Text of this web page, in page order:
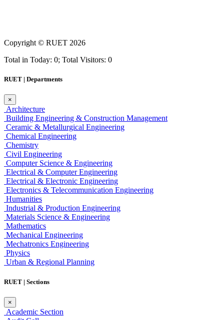
Copyright © RUET 2026
Total in Today: 0; Total Visitors: 0
RUET | Departments
×
Architecture
Building Engineering & Construction Management
Ceramic & Metallurgical Engineering
Chemical Engineering
Chemistry
Civil Engineering
Computer Science & Engineering
Electrical & Computer Engineering
Electrical & Electronic Engineering
Electronics & Telecommunication Engineering
Humanities
Industrial & Production Engineering
Materials Science & Engineering
Mathematics
Mechanical Engineering
Mechatronics Engineering
Physics
Urban & Regional Planning
RUET | Sections
×
Academic Section